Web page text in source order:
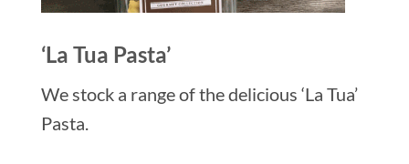
‘La Tua Pasta’
We stock a range of the delicious ‘La Tua’
Pasta.